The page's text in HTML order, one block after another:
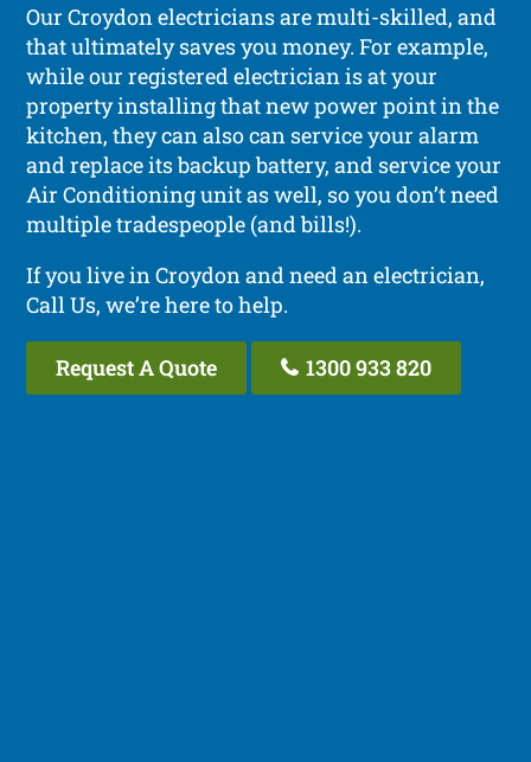
Our Croydon electricians are multi-skilled, and
that ultimately saves you money. For example,
while our registered electrician is at your
property installing that new power point in the
kitchen, they can also can service your alarm
and replace its backup battery, and service your
Air Conditioning unit as well, so you don’t need
multiple tradespeople (and bills!).
If you live in Croydon and need an electrician,
Call Us, we’re here to help.
Request A Quote 1300 933 820